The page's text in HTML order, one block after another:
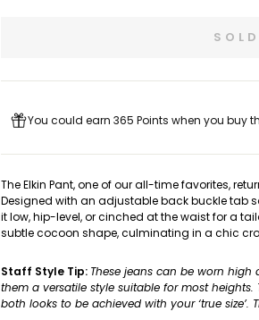
You could earn 365 Points when you buy
The Elkin Pant, one of our all-time favorites,
Designed with an adjustable back buckle tab
it low, hip-level, or cinched at the waist for a
subtle cocoon shape, culminating in a chic
Staff Style Tip: These jeans can be worn
them a versatile style suitable for most
both looks to be achieved with your ‘true size’.